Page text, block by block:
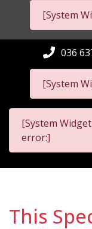
[System
[System
036
[System
error:]
This